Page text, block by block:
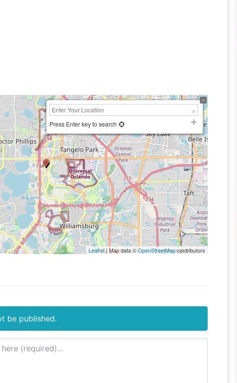
Press Enter key to search
Leaflet| Map data ©OpenStreetMapcontributors
be published.